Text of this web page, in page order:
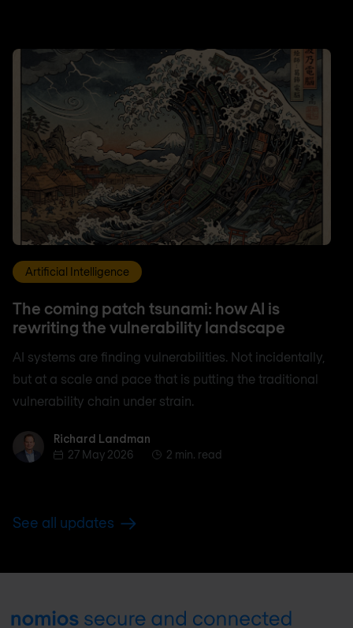
Artificial Intelligence
The coming patch tsunami: how AI is
rewriting the vulnerability landscape
AI systems are finding vulnerabilities. Not incidentally,
but at a scale and pace that is putting the traditional
vulnerability chain under strain.
Richard Landman
Richard Landman
27 May 2026
2 min. read
See all updates
Footer